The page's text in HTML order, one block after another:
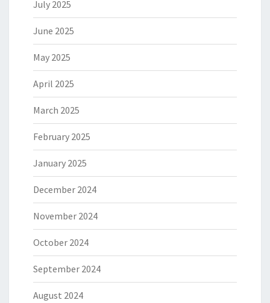
July 2025
June 2025
May 2025
April 2025
March 2025
February 2025
January 2025
December 2024
November 2024
October 2024
September 2024
August 2024